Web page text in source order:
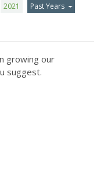
2021 Past Years
growing our
suggest.